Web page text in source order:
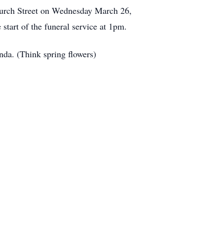
Street on Wednesday March 26,
of the funeral service at 1pm.
(Think spring flowers)